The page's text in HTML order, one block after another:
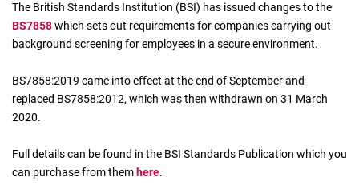
The British Standards Institution (BSI) has issued changes to the
BS7858which sets out requirements for companies carrying out
background screening for employees in a secure environment.
BS7858:2019 came into effect at the end of September and
replaced BS7858:2012, which was then withdrawn on 31 March
2020.
Full details can be found in the BSI Standards Publication which you
can purchase from them here.